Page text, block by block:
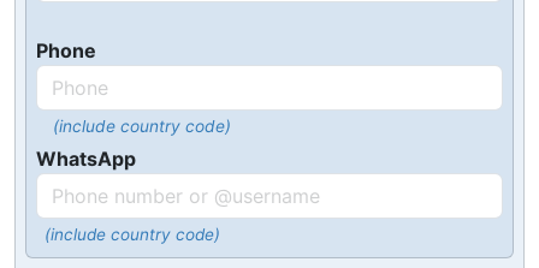
Phone
(include country code)
WhatsApp
(include country code)